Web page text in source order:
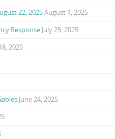
22, 2025August 1, 2025
Response July 25, 2025
2025
June 24, 2025